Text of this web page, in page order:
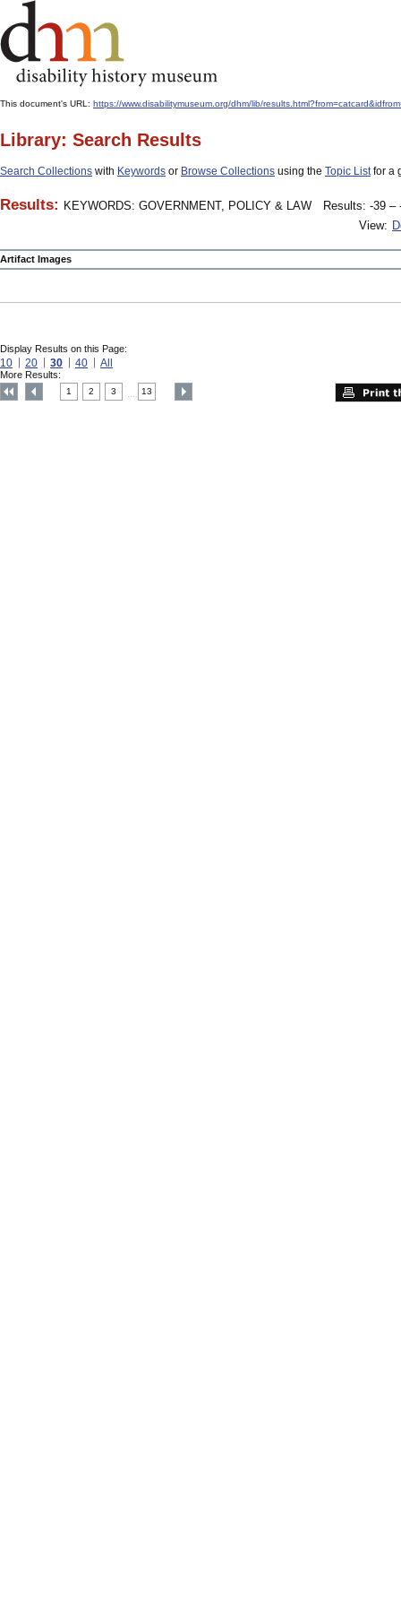
This document's URL: https://www.disabilitymuseum.org/dhm/lib/
Library: Search Results
Search Collections with Keywords or Browse Collections using the Topic Listfor a
Results: KEYWORDS: GOVERNMENT, POLICY & LAW
Results: -39 –
View:
Artifact Images
Display Results on this Page:
10 20 30 40 All
More Results:
1 2 3 13